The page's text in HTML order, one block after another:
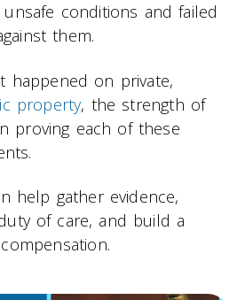
conditions and failed
them.
happened on private,
property, the strength of
proving each of these
help gather evidence,
of care, and build a